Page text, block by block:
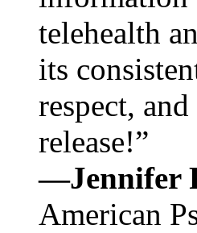
telehealth
its
respect,
release!”
—Jennifer
American